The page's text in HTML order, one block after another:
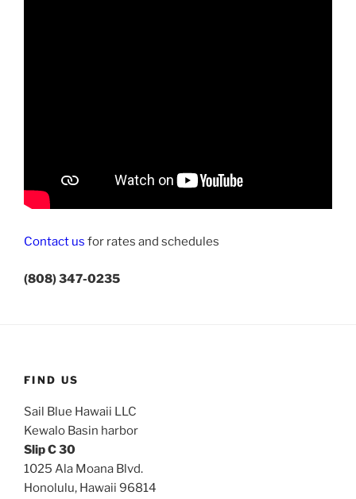
Contact us for rates and schedules
(808) 347-0235
FIND US
Sail Blue Hawaii LLC
Kewalo Basin harbor
Slip C 30
1025 Ala Moana Blvd.
Honolulu, Hawaii 96814